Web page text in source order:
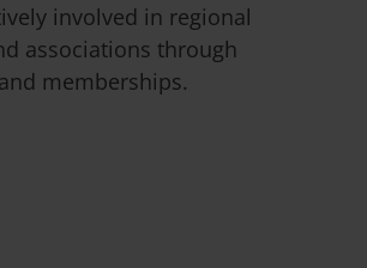
involved in regional
associations through
memberships.